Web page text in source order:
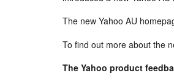
The new Yahoo AU
To find out more about the
The Yahoo product